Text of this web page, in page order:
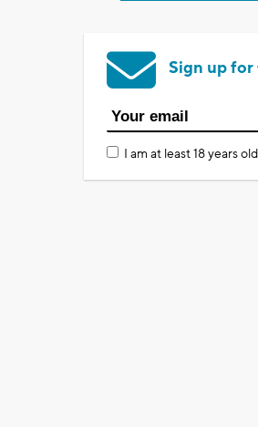
Sign up for
I am at least 18 years